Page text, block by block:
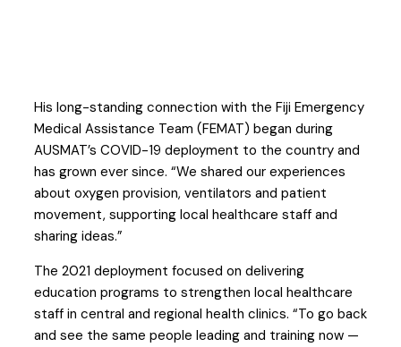
His long-standing connection with the Fiji Emergency
Medical Assistance Team (FEMAT) began during
AUSMAT’s COVID-19 deployment to the country and
has grown ever since. “We shared our experiences
about oxygen provision, ventilators and patient
movement, supporting local healthcare staff and
sharing ideas.”
The 2021 deployment focused on delivering
education programs to strengthen local healthcare
staff in central and regional health clinics. “To go back
and see the same people leading and training now —